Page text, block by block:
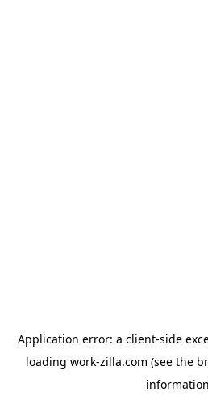
Application error: a client-side
loading work-zilla.com (see the